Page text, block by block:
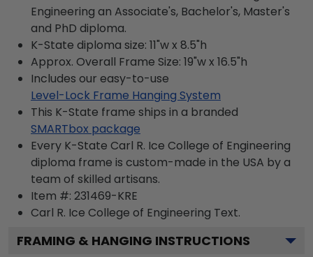
Engineering an Associate's, Bachelor's, Master's
and PhD diploma.
K-State diploma size: 11"w x 8.5"h
Approx. Overall Frame Size: 19"w x 16.5"h
Includes our easy-to-use
Level-Lock Frame Hanging System
This K-State frame ships in a branded
SMARTbox package
Every K-State Carl R. Ice College of Engineering
diploma frame is custom-made in the USA by a
team of skilled artisans.
Item #: 231469-KRE
Carl R. Ice College of Engineering Text.
FRAMING & HANGING INSTRUCTIONS